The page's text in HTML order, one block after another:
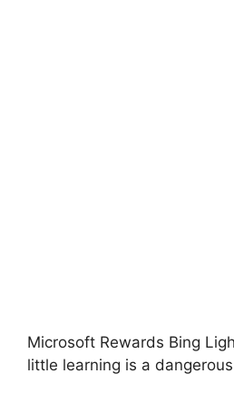
Microsoft Rewards Bing
little learning is a dangerous